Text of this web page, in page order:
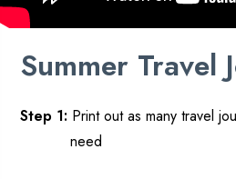
Summer Travel
Step 1: Print out as manytravel
need